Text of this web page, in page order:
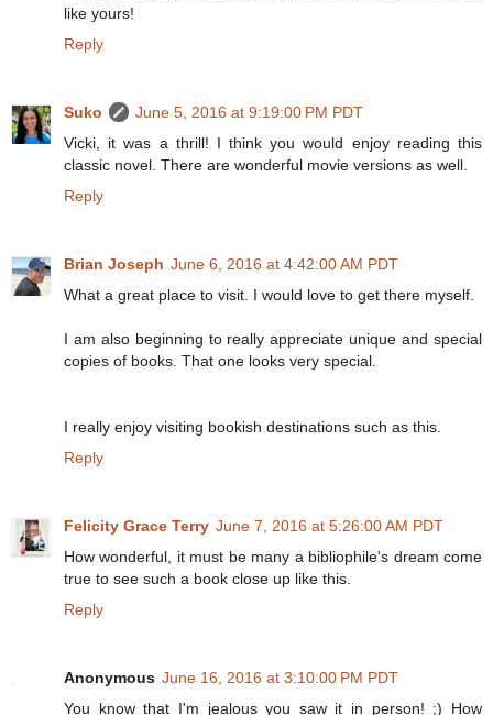
like yours!
Reply
Suko
June 5, 2016 at 9:19:00 PM PDT
Vicki, it was a thrill! I think you would enjoy reading this
classic novel. There are wonderful movie versions as well.
Reply
Brian Joseph June 6, 2016 at 4:42:00 AM PDT
What a great place to visit. I would love to get there myself.
I am also beginning to really appreciate unique and special
copies of books. That one looks very special.
I really enjoy visiting bookish destinations such as this.
Reply
Felicity Grace Terry June 7, 2016 at 5:26:00 AM PDT
How wonderful, it must be many a bibliophile's dream come
true to see such a book close up like this.
Reply
Anonymous June 16, 2016 at 3:10:00 PM PDT
You know that I'm jealous you saw it in person! ;) How